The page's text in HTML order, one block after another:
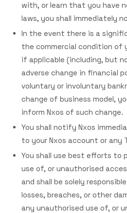
with, or learn that you have
laws, you shall immediately
In the event there is a
the commercial condition of
if applicable (including, but
adverse change in financial
voluntary or involuntary
change of business model,
inform Nxos of such change.
You shall notify Nxos
to your Nxos account or any
You shall use best efforts to
use of, or unauthorised
and shall be solely
losses, breaches, or other
any unauthorised use of, or